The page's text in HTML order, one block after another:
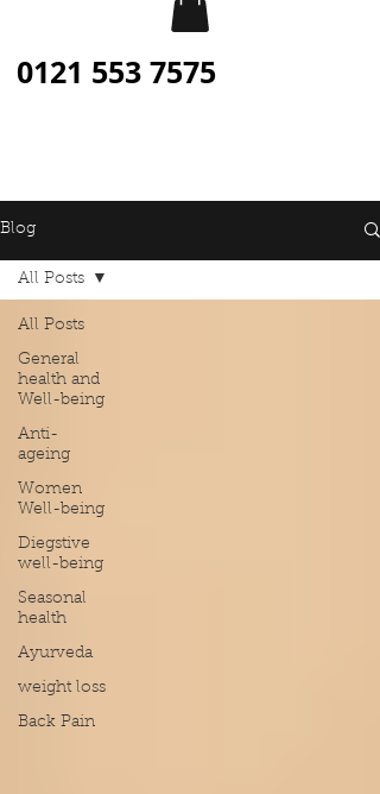
0121 553 7575
Blog
All Posts
General
health and
Well-being
Anti-
ageing
Women
Well-being
Diegstive
well-being
Seasonal
health
Ayurveda
weight loss
Back Pain
All Posts